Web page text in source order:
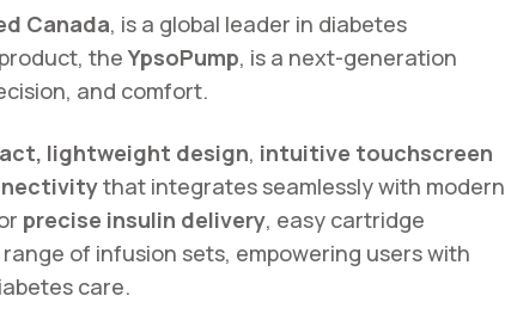
Canada, is a global leader in diabetes
the YpsoPump, is a next-generation
and comfort.
lightweight design, intuitive touchscreen
that integrates seamlessly with modern
precise insulin delivery, easy cartridge
of infusion sets, empowering users with
care.